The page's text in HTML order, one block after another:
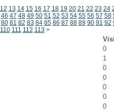
12 13 14 15 16 17 18 19 20 21 22 23 24
46 47 48 49 50 51 52 53 54 55 56 57 58
80 81 82 83 84 85 86 87 88 89 90 91 92
110 111 112 113 >
0
1
0
0
0
0
0